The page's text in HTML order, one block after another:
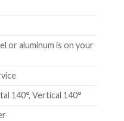
or aluminum is on your
140°, Vertical 140°